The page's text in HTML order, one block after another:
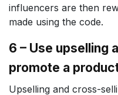
influencers are then
made using the code.
6 – Use upselling
promote a
Upselling and cross-